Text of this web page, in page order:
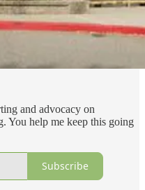
and advocacy on
You help me keep this going
Subscribe